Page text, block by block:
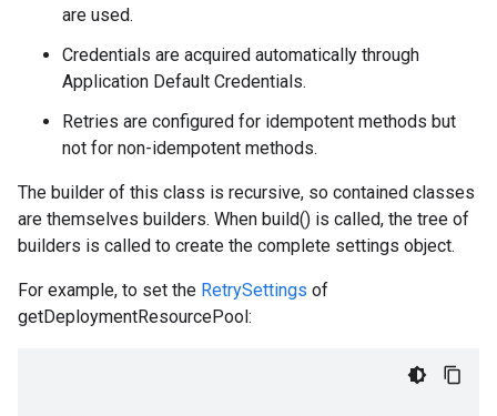
are used.
Credentials are acquired automatically through
Application Default Credentials.
Retries are configured for idempotent methods but
not for non-idempotent methods.
The builder of this class is recursive, so contained classes
are themselves builders. When build() is called, the tree of
builders is called to create the complete settings object.
For example, to set the RetrySettings of
getDeploymentResourcePool: